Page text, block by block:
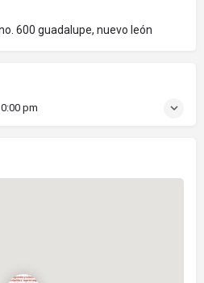
600 guadalupe, nuevo león
pm